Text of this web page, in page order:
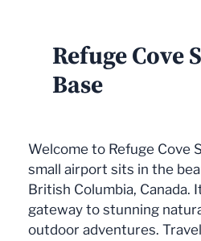
Refuge Cove
Base
Welcome to Refuge Cove
small airport sits in the
British Columbia, Canada.
gateway to stunning
outdoor adventures.